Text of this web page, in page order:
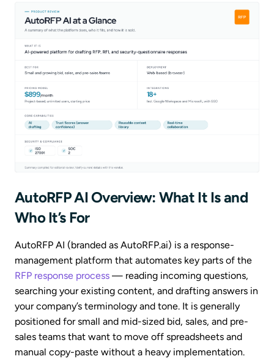
AutoRFP AI Overview: What It Is and
Who It’s For
AutoRFP AI (branded as AutoRFP.ai) is a response-
management platform that automates key parts of the
RFP response process — reading incoming questions,
searching your existing content, and drafting answers in
your company’s terminology and tone. It is generally
positioned for small and mid-sized bid, sales, and pre-
sales teams that want to move off spreadsheets and
manual copy-paste without a heavy implementation.